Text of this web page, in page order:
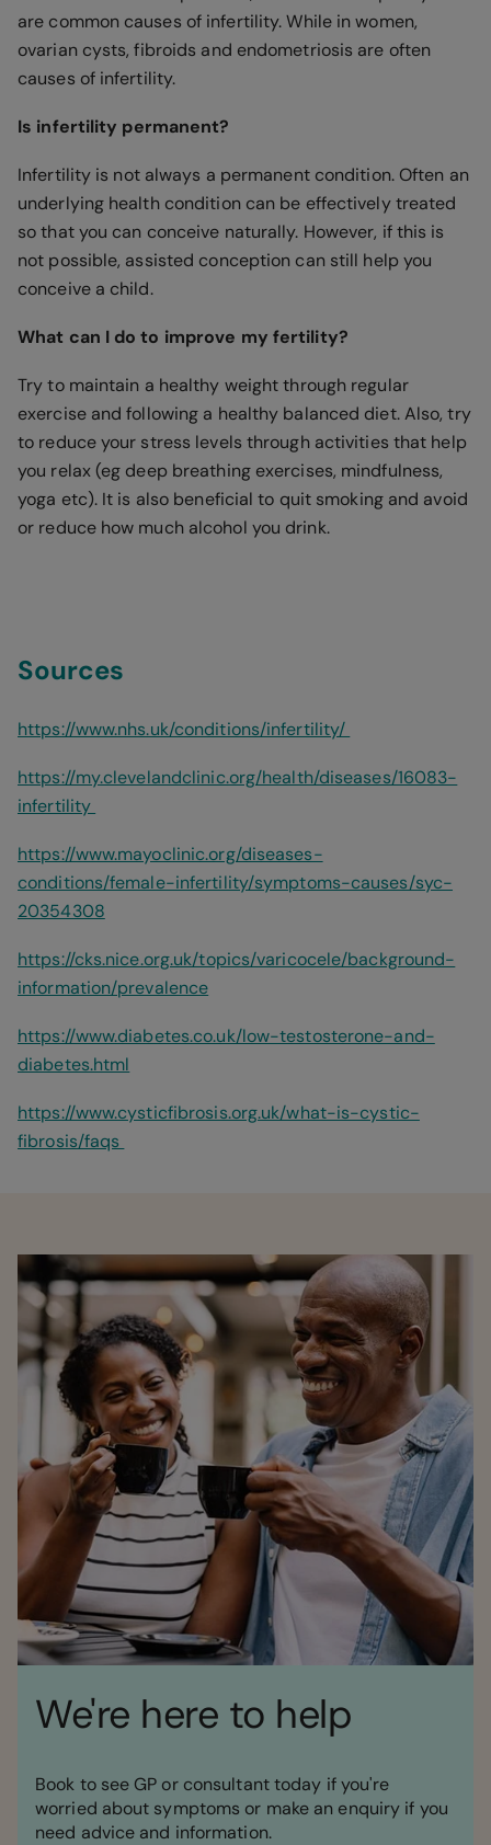
are common causes of infertility. While in women,
ovarian cysts, fibroids and endometriosis are often
causes of infertility.
Is infertility permanent?
Infertility is not always a permanent condition. Often an
underlying health condition can be effectively treated
so that you can conceive naturally. However, if this is
not possible, assisted conception can still help you
conceive a child.
What can I do to improve my fertility?
Try to maintain a healthy weight through regular
exercise and following a healthy balanced diet. Also, try
to reduce your stress levels through activities that help
you relax (eg deep breathing exercises, mindfulness,
yoga etc). It is also beneficial to quit smoking and avoid
or reduce how much alcohol you drink.
Sources
https://www.nhs.uk/conditions/infertility/
https://my.clevelandclinic.org/health/diseases/16083-
infertility
https://www.mayoclinic.org/diseases-
conditions/female-infertility/symptoms-causes/syc-
20354308
https://cks.nice.org.uk/topics/varicocele/background-
information/prevalence
https://www.diabetes.co.uk/low-testosterone-and-
diabetes.html
https://www.cysticfibrosis.org.uk/what-is-cystic-
fibrosis/faqs
We're here to help
Book to see GP or consultant today if you're
worried about symptoms or make an enquiry if you
need advice and information.